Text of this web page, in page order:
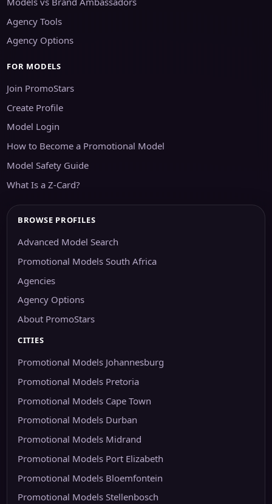
Agency Tools
Agency Options
FOR MODELS
Join PromoStars
Create Profile
Model Login
How to Become a Promotional Model
Model Safety Guide
What Is a Z-Card?
BROWSE PROFILES
Advanced Model Search
Promotional Models South Africa
Agencies
Agency Options
About PromoStars
CITIES
Promotional Models Johannesburg
Promotional Models Pretoria
Promotional Models Cape Town
Promotional Models Durban
Promotional Models Midrand
Promotional Models Port Elizabeth
Promotional Models Bloemfontein
Promotional Models Stellenbosch